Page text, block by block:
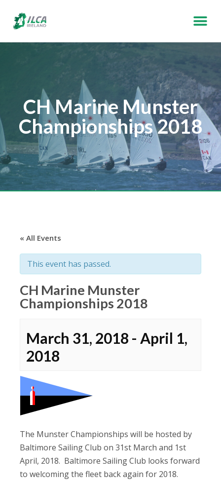
CH Marine Munster
Championships 2018
« All Events
This event has passed.
CH Marine Munster
Championships 2018
March 31, 2018 - April 1,
2018
The Munster Championships will be hosted by
Baltimore Sailing Club on 31st March and 1st
April, 2018. Baltimore Sailing Club looks forward
to welcoming the fleet back again for 2018.